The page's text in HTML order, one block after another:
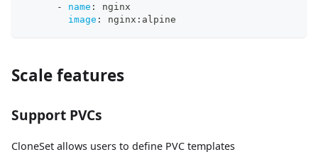
-
name :
nginx
image : nginx : alpine
Scale features
Support PVCs
CloneSet allows users to define PVC templates